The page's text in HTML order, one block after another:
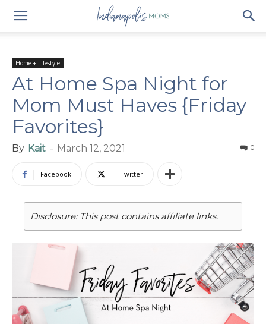
Home + Lifestyle
At Home Spa Night for
Mom Must Haves {Friday
Favorites}
By Kait - March 12, 2021 0
Facebook Twitter
Disclosure: This post contains affiliate links.